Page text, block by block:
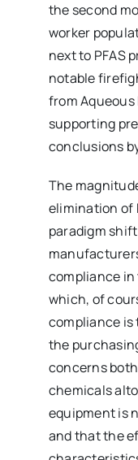
the second
worker
next to PFAS
notable
from Aqueous
supporting
conclusions
The
elimination of
paradigm
compliance
which, of
compliance is
the
concerns
chemicals
equipment is
and that the